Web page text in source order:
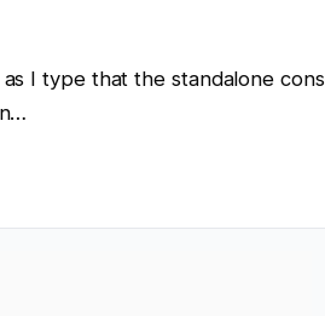
I type that the standalone